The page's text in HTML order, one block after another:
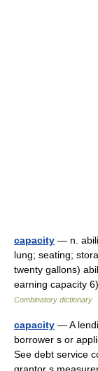
capacity — n.
lung; seating;
twenty gallons)
earning capacity
Combinatory dictionary
capacity — A
borrower s or
See debt service